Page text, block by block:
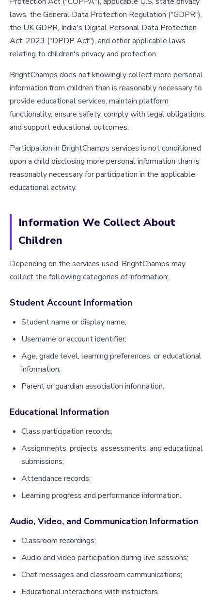
laws, the General Data Protection Regulation ("GDPR"),
the UK GDPR, India's Digital Personal Data Protection
Act, 2023 ("DPDP Act"), and other applicable laws
relating to children's privacy and protection.
BrightChamps does not knowingly collect more personal
information from children than is reasonably necessary to
provide educational services, maintain platform
functionality, ensure safety, comply with legal obligations,
and support educational outcomes.
Participation in BrightChamps services is not conditioned
upon a child disclosing more personal information than is
reasonably necessary for participation in the applicable
educational activity.
Information We Collect About
Children
Depending on the services used, BrightChamps may
collect the following categories of information:
Student Account Information
Student name or display name;
Username or account identifier;
Age, grade level, learning preferences, or educational
information;
Parent or guardian association information.
Educational Information
Class participation records;
Assignments, projects, assessments, and educational
submissions;
Attendance records;
Learning progress and performance information.
Audio, Video, and Communication Information
Classroom recordings;
Audio and video participation during live sessions;
Chat messages and classroom communications;
Educational interactions with instructors.